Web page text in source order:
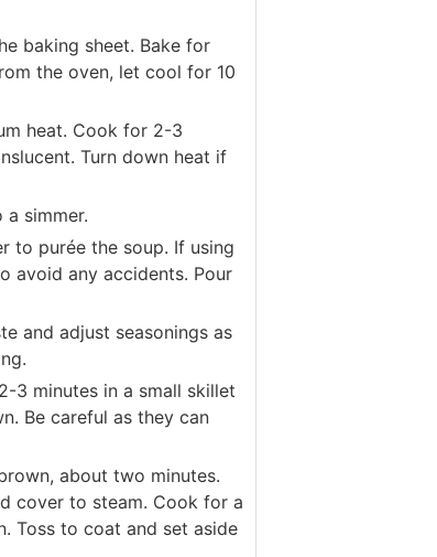
baking sheet. Bake for
the oven, let cool for 10
heat. Cook for 2-3
Turn down heat if
simmer.
to purée the soup. If using
avoid any accidents. Pour
and adjust seasonings as
3 minutes in a small skillet
Be careful as they can
about two minutes.
cover to steam. Cook for a
Toss to coat and set aside